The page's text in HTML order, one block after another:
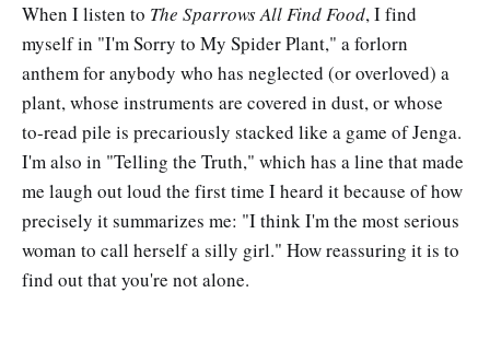
When I listen to The Sparrows All Find Food, I find
myself in "I'm Sorry to My Spider Plant," a forlorn
anthem for anybody who has neglected (or overloved) a
plant, whose instruments are covered in dust, or whose
to-read pile is precariously stacked like a game of Jenga.
I'm also in "Telling the Truth," which has a line that made
me laugh out loud the first time I heard it because of how
precisely it summarizes me: "I think I'm the most serious
woman to call herself a silly girl." How reassuring it is to
find out that you're not alone.